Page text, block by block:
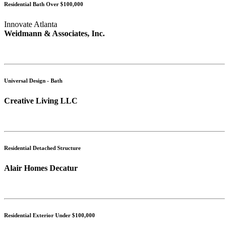
Residential Bath Over $100,000
Innovate Atlanta
Weidmann & Associates, Inc.
Universal Design - Bath
Creative Living LLC
Residential Detached Structure
Alair Homes Decatur
Residential Exterior Under $100,000